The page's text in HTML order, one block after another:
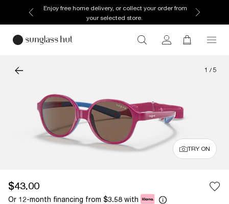
Enjoy free home delivery, or collect your order from
your selected store.
1 / 5
TRY ON
$43.00
Or 12-month financing from $3.58 with